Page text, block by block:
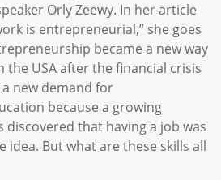
Orly Zeewy. In her article
is entrepreneurial,” she goes
became a new way
USA after the financial crisis
new demand for
because a growing
discovered that having a job was
idea. But what are these skills all